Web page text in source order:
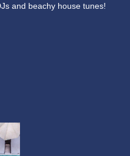
and beachy house tunes!